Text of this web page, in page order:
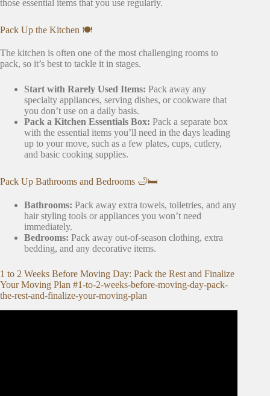
those essential items that you use regularly.
Pack Up the Kitchen 🍽️
The kitchen is often one of the most challenging rooms to
pack, so it’s best to tackle it in stages.
Start with Rarely Used Items: Pack away any
specialty appliances, serving dishes, or cookware that
you don’t use on a daily basis.
Pack a Kitchen Essentials Box: Pack a separate box
with the essential items you’ll need in the days leading
up to your move, such as a few plates, cups, cutlery,
and basic cooking supplies.
Pack Up Bathrooms and Bedrooms 🛁🛏️
Bathrooms: Pack away extra towels, toiletries, and any
hair styling tools or appliances you won’t need
immediately.
Bedrooms: Pack away out-of-season clothing, extra
bedding, and any decorative items.
1 to 2 Weeks Before Moving Day: Pack the Rest and Finalize
Your Moving Plan #1-to-2-weeks-before-moving-day-pack-
the-rest-and-finalize-your-moving-plan